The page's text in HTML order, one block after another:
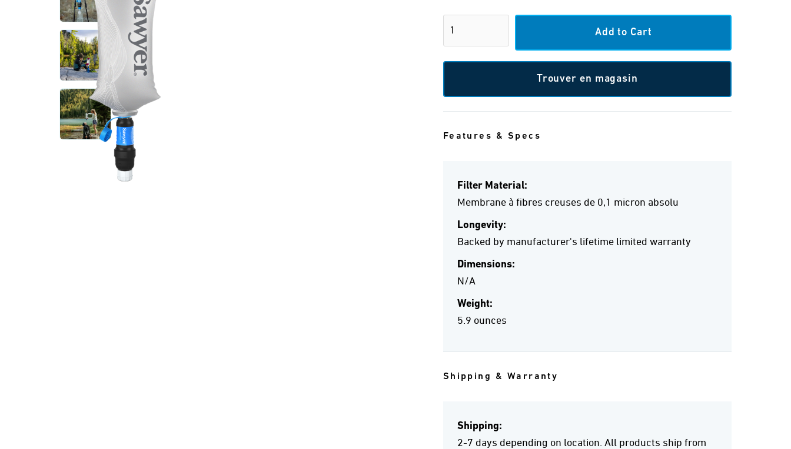
Trouver en magasin
Features & Specs
Filter Material:
Membrane à fibres creuses de 0,1 micron absolu
Longevity:
Backed by manufacturer's lifetime limited warranty
Dimensions:
N/A
Weight:
5.9 ounces
Shipping & Warranty
Shipping:
2-7 days depending on location. All products ship from